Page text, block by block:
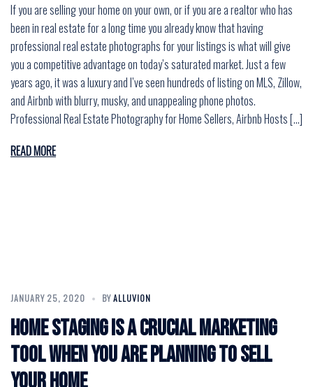
If you are selling your home on your own, or if you are a realtor who has
been in real estate for a long time you already know that having
professional real estate photographs for your listings is what will give
you a competitive advantage on today’s saturated market. Just a few
years ago, it was a luxury and I’ve seen hundreds of listing on MLS, Zillow,
and Airbnb with blurry, musky, and unappealing phone photos.
Professional Real Estate Photography for Home Sellers, Airbnb Hosts […]
READ MORE
JANUARY 25, 2020 BYALLUVION
Home staging is a crucial marketing
tool when you are planning to sell